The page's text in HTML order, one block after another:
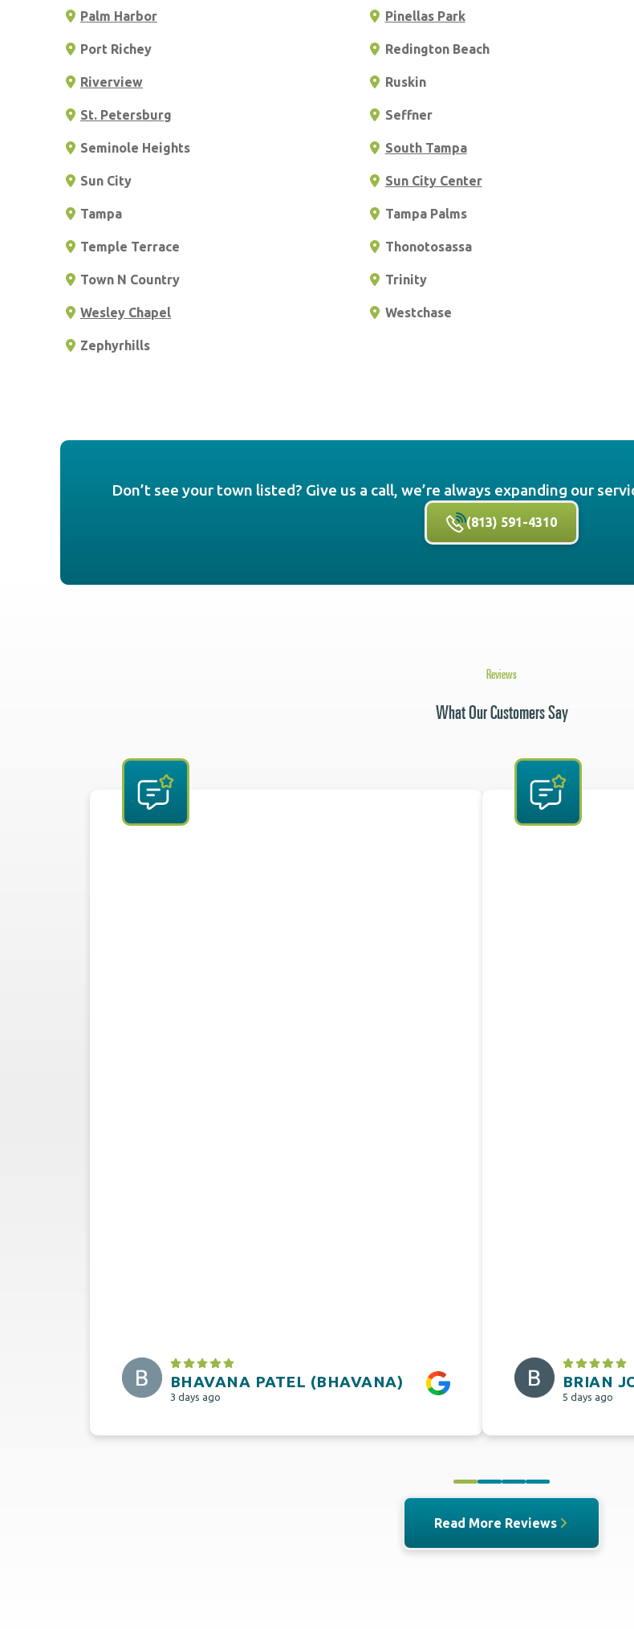
Palm Harbor Pinellas Park
Port Richey Redington Beach
Riverview Ruskin
St. Petersburg Seffner
Seminole Heights South Tampa
Sun City Sun City Center
Tampa Tampa Palms
Temple Terrace Thonotosassa
Town N Country Trinity
Wesley Chapel Westchase
Zephyrhills
Don’t see your town listed? Give us a call, we’re always expanding our
(813) 591-4310
Reviews
What Our Customers Say
BHAVANA PATEL (BHAVANA)
3 days ago
BRIAN
5 days ago
0 1 2 3
Read More Reviews